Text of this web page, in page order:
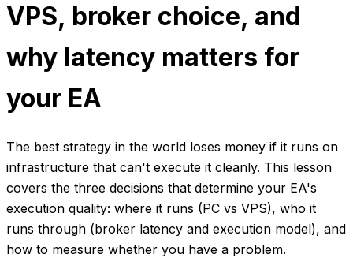
VPS, broker choice, and
why latency matters for
your EA
The best strategy in the world loses money if it runs on
infrastructure that can't execute it cleanly. This lesson
covers the three decisions that determine your EA's
execution quality: where it runs (PC vs VPS), who it
runs through (broker latency and execution model), and
how to measure whether you have a problem.